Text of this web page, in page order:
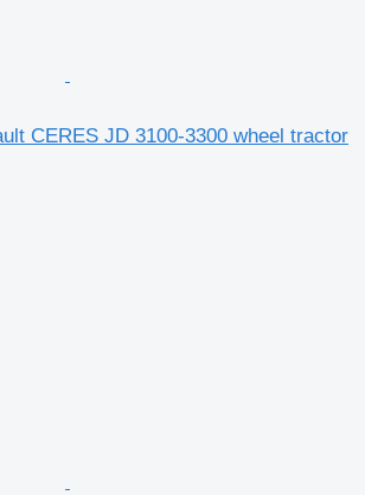
CERES JD 3100-3300 wheel tractor